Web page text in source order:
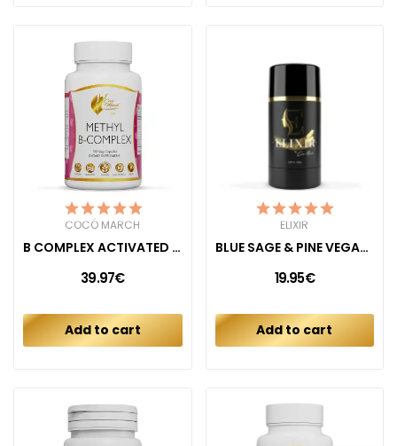
COCÓ MARCH
B COMPLEX ACTIVATED (METHYL B)
39.97€
Add to cart
ELIXIR
BLUE SAGE & PINE VEGAN DEODORANT
19.95€
Add to cart